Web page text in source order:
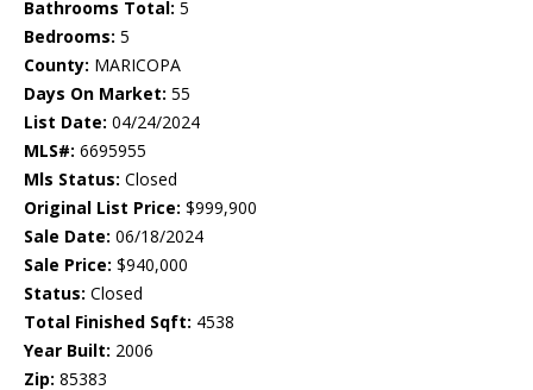
Bathrooms Total: 5
Bedrooms: 5
County: MARICOPA
Days On Market: 55
List Date: 04/24/2024
MLS#: 6695955
Mls Status: Closed
Original List Price: $999,900
Sale Date: 06/18/2024
Sale Price: $940,000
Status: Closed
Total Finished Sqft: 4538
Year Built: 2006
Zip: 85383